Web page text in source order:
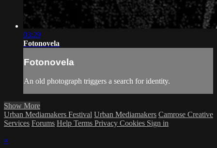
03:29
Fotonovela
Fotonovela
An old photograph triggers a search for identity.
Show More
Urban Mediamakers Festival Urban Mediamakers Camrose Creative
Services Forums Help Terms Privacy Cookies Sign in
×